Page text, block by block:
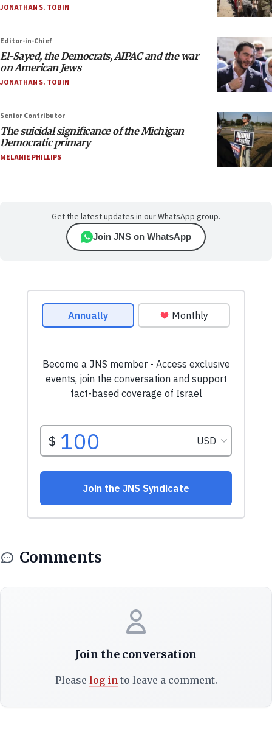
JONATHAN S. TOBIN
Editor-in-Chief
El-Sayed, the Democrats, AIPAC and the war
on American Jews
JONATHAN S. TOBIN
Senior Contributor
The suicidal significance of the Michigan
Democratic primary
MELANIE PHILLIPS
Get the latest updates in our WhatsApp group.
Join JNS on WhatsApp
Comments
Join the conversation
Please log into leave a comment.